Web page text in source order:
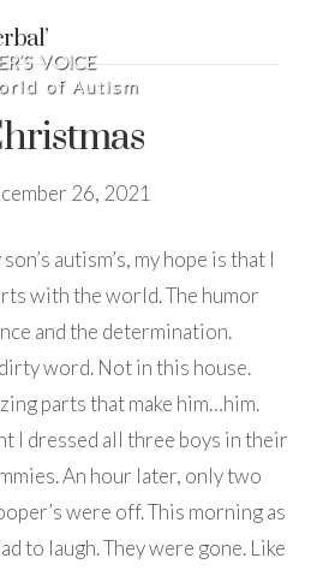
26, 2021
autism’s, my hope is that I
with the world. The humor
and the determination.
dirty word. Not in this house.
parts that make him…him.
I dressed all three boys in their
An hour later, only two
were off. This morning as
to laugh. They were gone. Like